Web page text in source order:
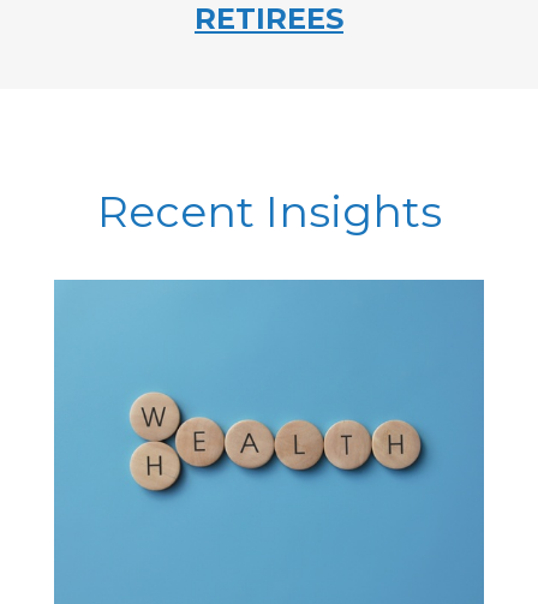
RETIREES
Recent Insights